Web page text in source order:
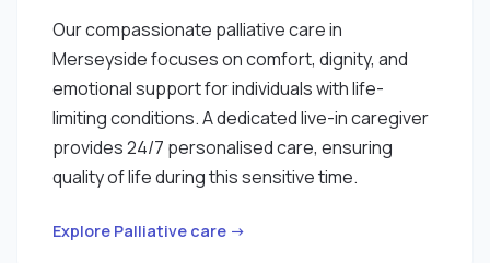
Our compassionate palliative care in
Merseyside focuses on comfort, dignity, and
emotional support for individuals with life-
limiting conditions. A dedicated live-in caregiver
provides 24/7 personalised care, ensuring
quality of life during this sensitive time.
Explore Palliative care →